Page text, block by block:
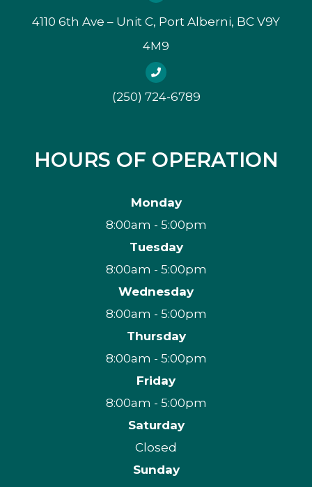
4110 6th Ave – Unit C, Port Alberni, BC V9Y
4M9
(250) 724-6789
HOURS OF OPERATION
Monday
8:00am - 5:00pm
Tuesday
8:00am - 5:00pm
Wednesday
8:00am - 5:00pm
Thursday
8:00am - 5:00pm
Friday
8:00am - 5:00pm
Saturday
Closed
Sunday